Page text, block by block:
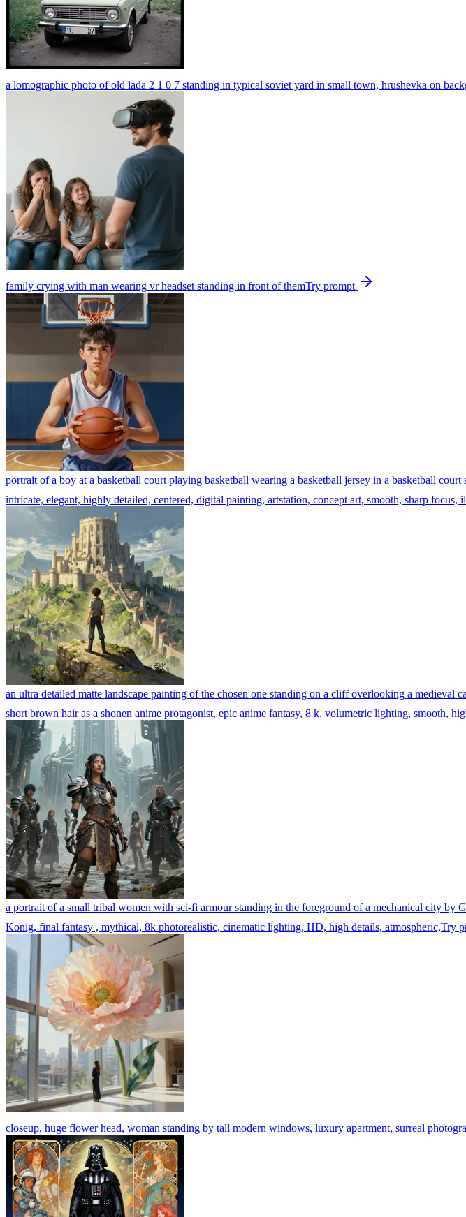
a lomographic photo of old lada 2 1 0 7 standing in typical soviet yard in small town, hrushevka on
family crying with man wearing vr headset standing in front of themTry prompt
portrait of a boy at a basketball court playing basketball wearing a basketball jersey in a basketball
intricate, elegant, highly detailed, centered, digital painting, artstation, concept art, smooth, sharp
an ultra detailed matte landscape painting of the chosen one standing on a cliff overlooking a
short brown hair as a shonen anime protagonist, epic anime fantasy, 8 k, volumetric lighting, smooth,
a portrait of a small tribal women with sci-fi armour standing in the foreground of a mechanical city
Konig, final fantasy , mythical, 8k photorealistic, cinematic lighting, HD, high details, atmospheric,Try
closeup, huge flower head, woman standing by tall modern windows, luxury apartment, surreal